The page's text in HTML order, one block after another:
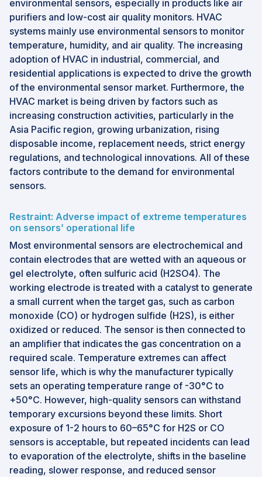
environmental sensors, especially in products like air
purifiers and low-cost air quality monitors. HVAC
systems mainly use environmental sensors to monitor
temperature, humidity, and air quality. The increasing
adoption of HVAC in industrial, commercial, and
residential applications is expected to drive the growth
of the environmental sensor market. Furthermore, the
HVAC market is being driven by factors such as
increasing construction activities, particularly in the
Asia Pacific region, growing urbanization, rising
disposable income, replacement needs, strict energy
regulations, and technological innovations. All of these
factors contribute to the demand for environmental
sensors.
Restraint: Adverse impact of extreme temperatures
on sensors’ operational life
Most environmental sensors are electrochemical and
contain electrodes that are wetted with an aqueous or
gel electrolyte, often sulfuric acid (H2SO4). The
working electrode is treated with a catalyst to generate
a small current when the target gas, such as carbon
monoxide (CO) or hydrogen sulfide (H2S), is either
oxidized or reduced. The sensor is then connected to
an amplifier that indicates the gas concentration on a
required scale. Temperature extremes can affect
sensor life, which is why the manufacturer typically
sets an operating temperature range of -30°C to
+50°C. However, high-quality sensors can withstand
temporary excursions beyond these limits. Short
exposure of 1-2 hours to 60–65°C for H2S or CO
sensors is acceptable, but repeated incidents can lead
to evaporation of the electrolyte, shifts in the baseline
reading, slower response, and reduced sensor